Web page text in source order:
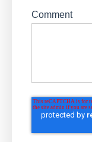
Comment